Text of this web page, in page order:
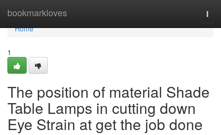
bookmarkloves
Home
Home
1
The position of material Shade
Table Lamps in cutting down
Eye Strain at get the job done